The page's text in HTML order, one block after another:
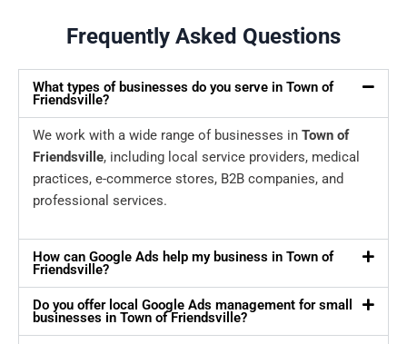
Frequently Asked Questions
What types of businesses do you serve in Town of
Friendsville?
We work with a wide range of businesses in Town of
Friendsville, including local service providers, medical
practices, e-commerce stores, B2B companies, and
professional services.
How can Google Ads help my business in Town of
Friendsville?
Do you offer local Google Ads management for small
businesses in Town of Friendsville?